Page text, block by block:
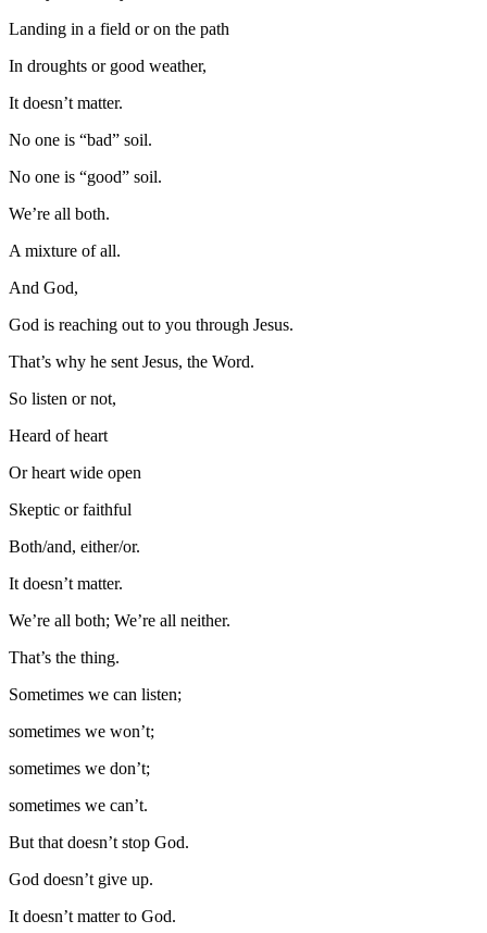
Landing in a field or on the path
In droughts or good weather,
It doesn’t matter.
No one is “bad” soil.
No one is “good” soil.
We’re all both.
A mixture of all.
And God,
God is reaching out to you through Jesus.
That’s why he sent Jesus, the Word.
So listen or not,
Heard of heart
Or heart wide open
Skeptic or faithful
Both/and, either/or.
It doesn’t matter.
We’re all both; We’re all neither.
That’s the thing.
Sometimes we can listen;
sometimes we won’t;
sometimes we don’t;
sometimes we can’t.
But that doesn’t stop God.
God doesn’t give up.
It doesn’t matter to God.